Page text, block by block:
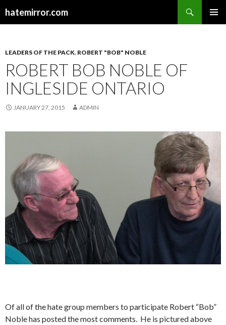
hatemirror.com
LEADERS OF THE PACK, ROBERT "BOB" NOBLE
ROBERT BOB NOBLE OF
INGLESIDE ONTARIO
JANUARY 27, 2015 ADMIN
Of all of the hate group members to participate Robert “Bob”
Noble has posted the most comments. He is pictured above